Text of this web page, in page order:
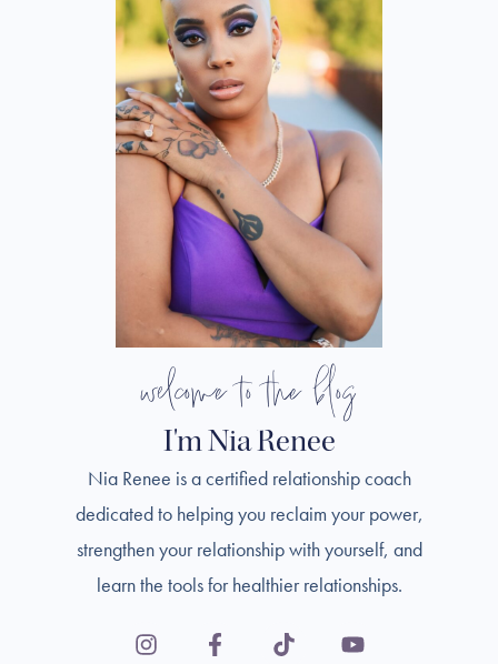
welcome to the blog
I'm Nia Renee
Nia Renee is a certified relationship coach
dedicated to helping you reclaim your power,
strengthen your relationship with yourself, and
learn the tools for healthier relationships.